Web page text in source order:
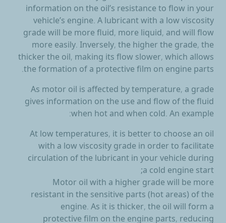
information on the oil’s resistance to flow in your
vehicle’s engine. A lubricant with a low viscosity
grade will be more fluid, more liquid, and will flow
more easily. Inversely, the higher the grade, the
thicker the oil, making its flow slower, which allows
the formation of a protective film on engine parts.
As motor oil is affected by temperature, a grade
gives information on the use and flow of the fluid
when hot and when cold. An example:
At low temperatures, it is better to choose an oil
with a low viscosity grade in order to facilitate
circulation of the lubricant in your vehicle during
a cold engine start;
Motor oil with a higher grade will be more
resistant in the sensitive parts (hot areas) of the
engine. As it is thicker, the oil will form a
protective film on the engine parts, reducing